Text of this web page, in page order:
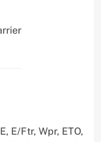
E/Ftr, Wpr, ETO,